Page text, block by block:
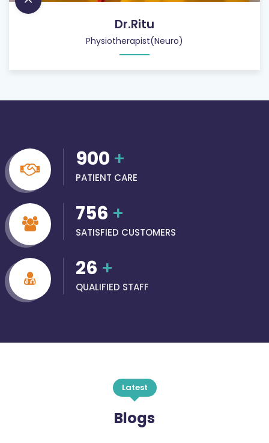
Dr.Ritu
Physiotherapist(Neuro)
900 +
PATIENT CARE
756 +
SATISFIED CUSTOMERS
26 +
QUALIFIED STAFF
Latest
Blogs